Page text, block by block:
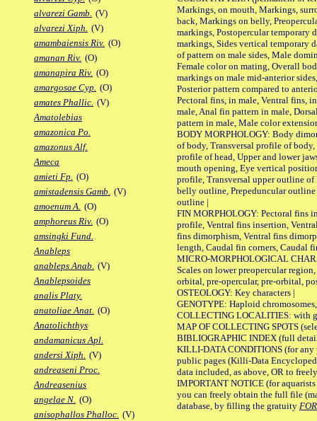
alvarezi Gamb. (V)
alvarezi Xiph. (V)
amambaiensis Riv. (O)
amanan Riv. (O)
amanapira Riv. (O)
amargosae Cyp. (O)
amates Phallic. (V)
Amatolebias
amazonica Po.
amazonus Alf.
Ameca
amieti Fp. (O)
amistadensis Gamb. (V)
amoenum A. (O)
amphoreus Riv. (O)
amsingki Fund.
Anableps
anableps Anab. (V)
Anablepsoides
analis Platy.
anatoliae Anat. (O)
Anatolichthys
andamanicus Apl.
andersi Xiph. (V)
andreaseni Proc.
Andreasenius
angelae N. (O)
anisophallos Phalloc. (V)
Markings, on mouth, Markings,
back, Markings on belly,
markings, Postopercular temporary
markings, Sides vertical temporary
of pattern on male sides, Male
Female color on mating, Overall
markings on male mid-anterior
Posterior pattern compared to
Pectoral fins, in male, Ventral fins,
male, Anal fin pattern in male,
pattern in male, Male color
BODY MORPHOLOGY: Body
of body, Transversal profile of
profile of head, Upper and lower
mouth opening, Eye vertical
profile, Transversal upper outline
belly outline, Prepeduncular
outline |
FIN MORPHOLOGY: Pectoral fins
profile, Ventral fins insertion,
fins dimorphism, Ventral fins
length, Caudal fin corners, Caudal
MICRO-MORPHOLOGICAL
Scales on lower preopercular
orbital, pre-opercular, pre-orbital,
OSTEOLOGY: Key characters |
GENOTYPE: Haploid
COLLECTING LOCALITIES: with
MAP OF COLLECTING SPOTS
BIBLIOGRAPHIC INDEX (full
KILLI-DATA CONDITIONS (for any
public pages (Killi-Data
data included, as above, OR to
IMPORTANT NOTICE (for
you can freely obtain the full file
database, by filling the gratuity